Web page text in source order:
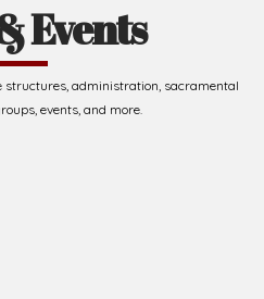
Events
structures, administration, sacramental
events, and more.